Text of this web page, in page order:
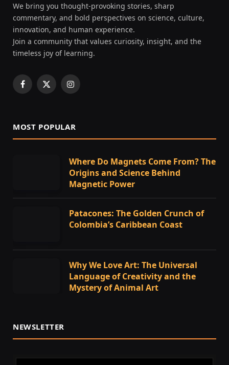
We bring you thought-provoking stories, sharp
commentary, and bold perspectives on science, culture,
innovation, and human experience.
Join a community that values curiosity, insight, and the
timeless joy of learning.
Facebook
X
Instagram
MOST POPULAR
Where Do Magnets Come From? The
Origins and Science Behind
Magnetic Power
Patacones: The Golden Crunch of
Colombia’s Caribbean Coast
Why We Love Art: The Universal
Language of Creativity and the
Mystery of Animal Art
NEWSLETTER